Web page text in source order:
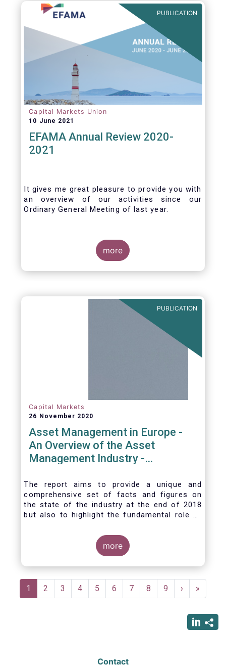
benefits of delegation are for end investors
and the asset management industry.PUBLICATION
Capital Markets Union
10 June 2021
EFAMA Annual Review 2020-
2021
It gives me great pleasure to provide you with
an overview of our activities since our
Ordinary General Meeting of last year.
more
PUBLICATION
Capital Markets
26 November 2020
Asset Management in Europe -
An Overview of the Asset
Management Industry -
The report aims to provide a unique and
comprehensive set of facts and figures on
the state of the industry at the end of 2018
but also to highlight the fundamental role of
more
Pagination
Current
page
1 Page
2 Page
3 Page
4 Page
5 Page
6 Page
7 Page
8 Page
9
Next
page
›
Last
page
»
Contact